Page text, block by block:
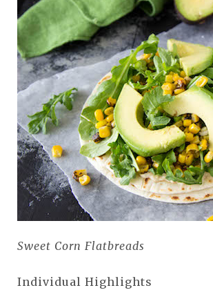
Sweet Corn Flatbreads
Individual Highlights